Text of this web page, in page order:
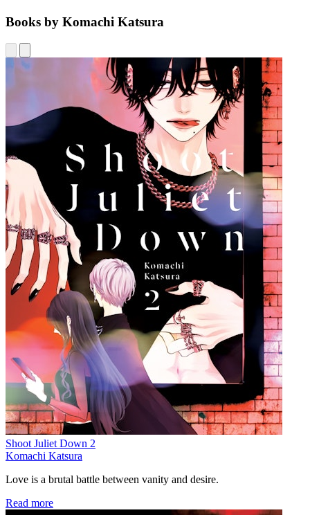
Books by Komachi Katsura
Shoot Juliet Down 2
Komachi Katsura
Love is a brutal battle between vanity and desire.
Read more